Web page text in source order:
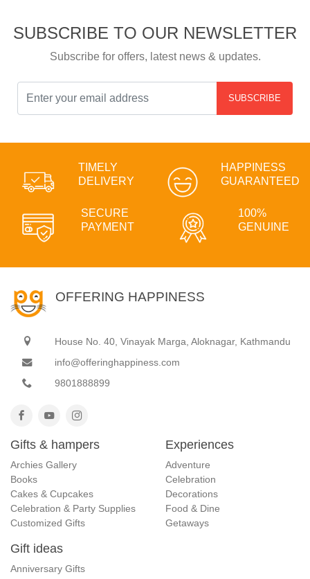
SUBSCRIBE TO OUR NEWSLETTER
Subscribe for offers, latest news & updates.
SUBSCRIBE
TIMELY
DELIVERY
HAPPINESS
GUARANTEED
SECURE
PAYMENT
100%
GENUINE
OFFERING HAPPINESS
House No. 40, Vinayak Marga, Aloknagar, Kathmandu
info@offeringhappiness.com
9801888899
Gifts & hampers
Archies Gallery
Books
Cakes & Cupcakes
Celebration & Party Supplies
Customized Gifts
Experiences
Adventure
Celebration
Decorations
Food & Dine
Getaways
Gift ideas
Anniversary Gifts